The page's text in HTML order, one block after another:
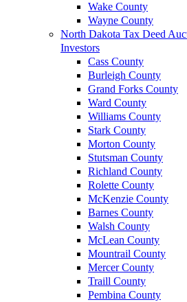
Wake County
Wayne County
North Dakota Tax Deed
Investors
Cass County
Burleigh County
Grand Forks County
Ward County
Williams County
Stark County
Morton County
Stutsman County
Richland County
Rolette County
McKenzie County
Barnes County
Walsh County
McLean County
Mountrail County
Mercer County
Traill County
Pembina County